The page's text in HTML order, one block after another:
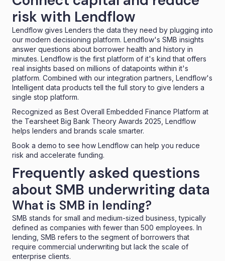
risk with Lendflow
Lendflow gives Lenders the data they need by plugging into
our modern decisioning platform. Lendflow's SMB insights
answer questions about borrower health and history in
minutes. Lendflow is the first platform of it's kind that offers
real insights based on millions of datapoints within it's
platform. Combined with our integration partners, Lendflow's
Intelligent data products tell the full story to give lenders a
single stop platform.
Recognized as Best Overall Embedded Finance Platform at
the Tearsheet Big Bank Theory Awards 2025, Lendflow
helps lenders and brands scale smarter.
Book a demo to see how Lendflow can help you reduce
risk and accelerate funding.
Frequently asked questions
about SMB underwriting data
What is SMB in lending?
SMB stands for small and medium-sized business, typically
defined as companies with fewer than 500 employees. In
lending, SMB refers to the segment of borrowers that
require commercial underwriting but lack the scale of
enterprise clients.